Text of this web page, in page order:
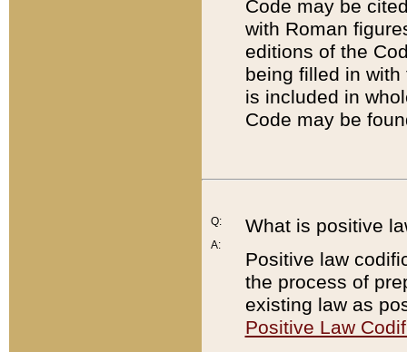
Code may be
with Roman
editions of the
being filled in
is included in
Code may be
Q:
A:
What is positive
Positive law
the process of
existing law as
Positive Law